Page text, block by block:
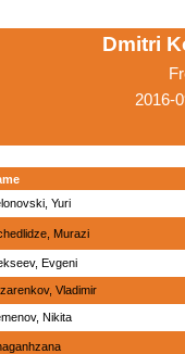
Dmitri
2016-
Yuri
Murazi
Evgeni
Vladimir
Nikita